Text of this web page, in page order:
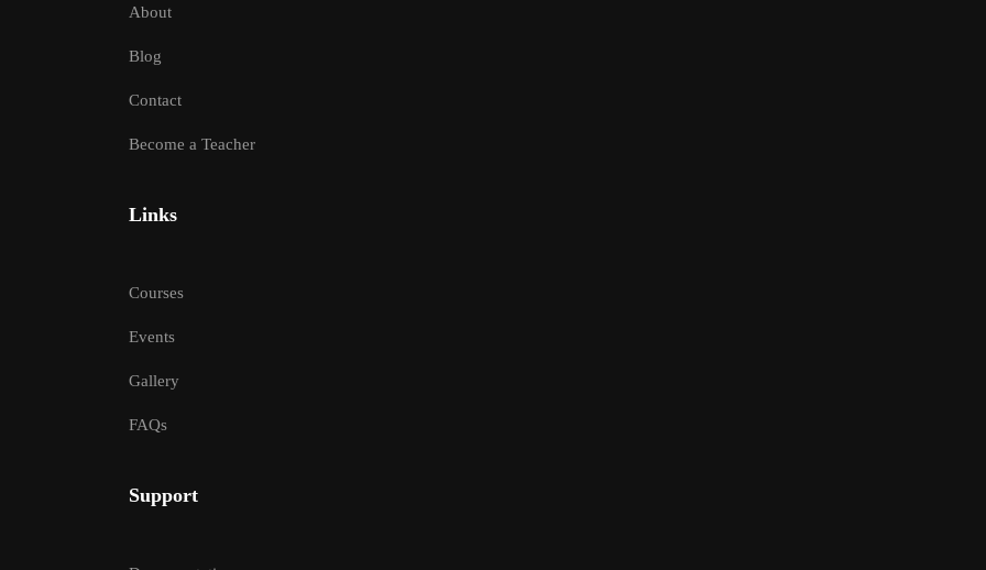
About
Blog
Contact
Become a Teacher
Links
Courses
Events
Gallery
FAQs
Support